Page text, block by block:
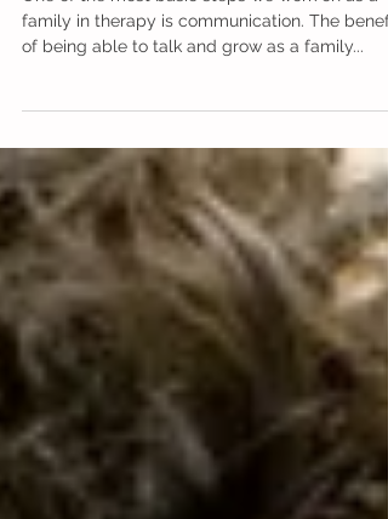
Three Steps to
Communicating Effectively
as a Parent
One of the most basic steps we work on as a
family in therapy is communication. The
of being able to talk and grow as a family...